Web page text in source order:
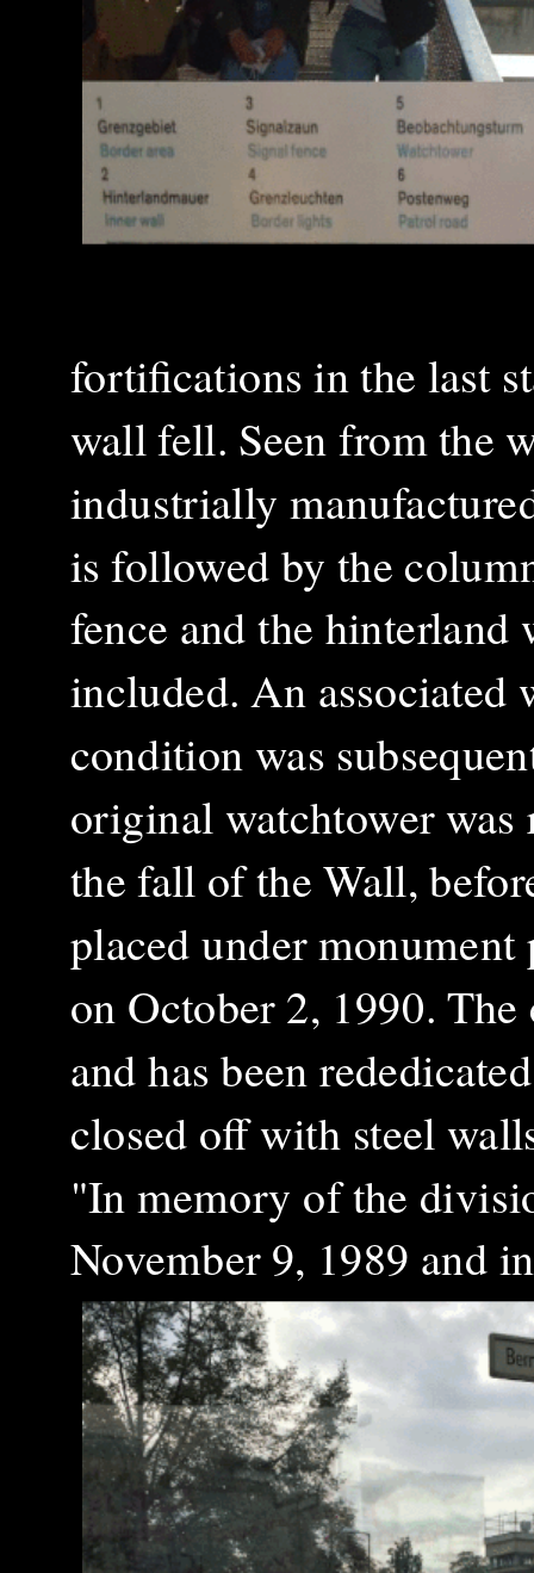
fortifications in the last
wall fell. Seen from the
industrially
is followed by the
fence and the hinterland
included. An
condition was
original watchtower
the fall of the Wall,
placed under
on October 2, 1990.
and has been
closed off with steel
"In memory of the
November 9, 1989 and